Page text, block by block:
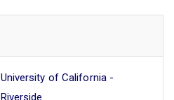
University of California -
Riverside